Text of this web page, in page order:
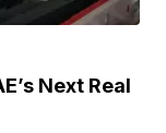
Next Real